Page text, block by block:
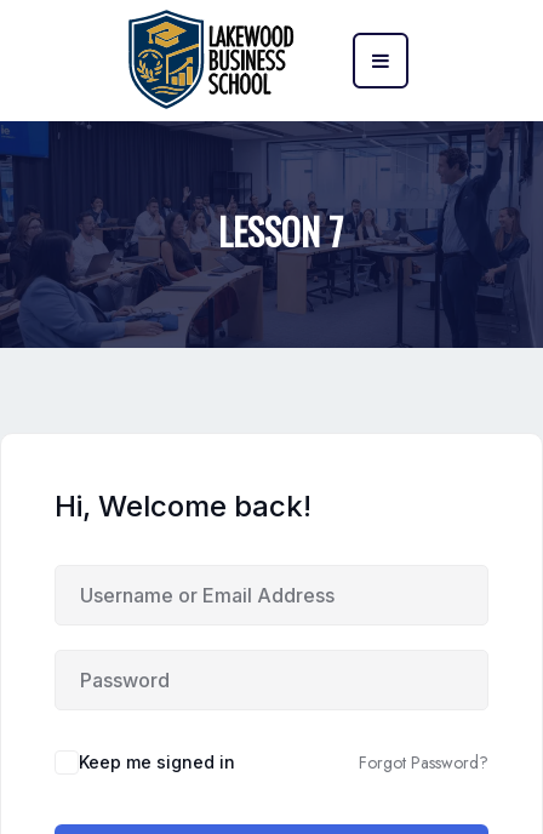
LESSON 7
Hi, Welcome back!
Keep me signed in Forgot Password?